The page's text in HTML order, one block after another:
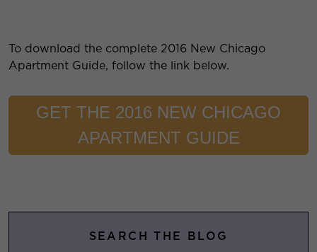
To download the complete 2016 New Chicago
Apartment Guide, follow the link below.
GET THE 2016 NEW CHICAGO
APARTMENT GUIDE
SEARCH THE BLOG